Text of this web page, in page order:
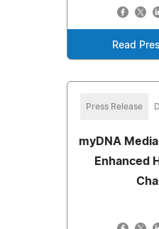
Read
Press Release
myDNA
Enhanced